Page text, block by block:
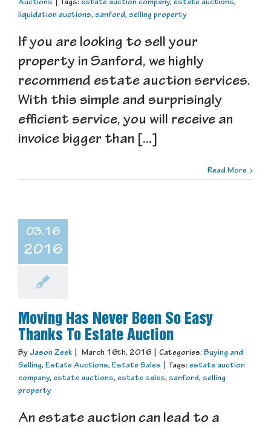
Auctions
Tags: estate auction company, estate auctions,
liquidation auctions, sanford, selling property
If you are looking to sell your
property in Sanford, we highly
recommend estate auction services.
With this simple and surprisingly
efficient service, you will receive an
invoice bigger than [...]
Read More
03.16
2016
Moving Has Never Been So Easy
Thanks To Estate Auction
By Jason Zeek March 16th, 2016 Categories: Buying and
Selling, Estate Auctions, Estate Sales Tags: estate auction
company, estate auctions, estate sales, sanford, selling
property
An estate auction can lead to a